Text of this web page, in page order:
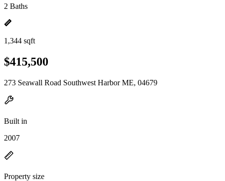
2 Baths
1,344 sqft
$415,500
273 Seawall Road Southwest Harbor ME, 04679
Built in
2007
Property size